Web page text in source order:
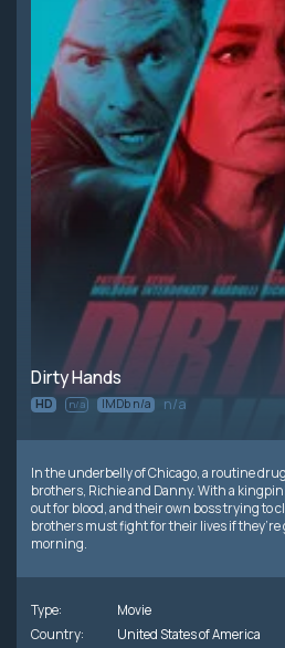
Dirty Hands
HD n/a IMDb n/a n/a
In the underbelly of Chicago, a routine
brothers, Richie and Danny. With a
out for blood, and their own boss trying to
brothers must fight for their lives if
morning.
Type:
Movie
Country:
United States of America